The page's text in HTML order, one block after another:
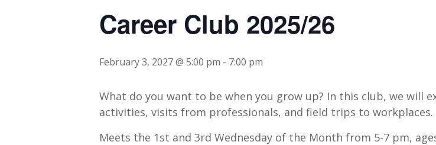
Career Club 2025/26
February 3, 2027 @ 5:00 pm - 7:00 pm
What do you want to be when you grow up? In this club, we will
activities, visits from professionals, and field trips to workplaces.
Meets the 1st and 3rd Wednesday of the Month from 5-7 pm,